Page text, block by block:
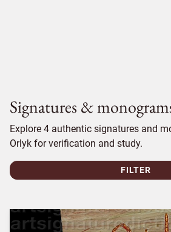
Signatures &
Explore 4 authentic signatures and
Orlyk for verification and study.
FILTER